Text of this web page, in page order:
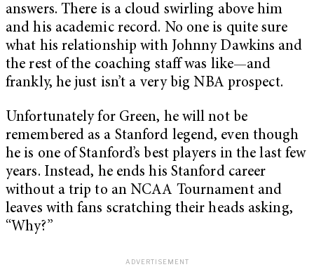
answers. There is a cloud swirling above him
and his academic record. No one is quite sure
what his relationship with Johnny Dawkins and
the rest of the coaching staff was like—and
frankly, he just isn’t a very big NBA prospect.
Unfortunately for Green, he will not be
remembered as a Stanford legend, even though
he is one of Stanford’s best players in the last few
years. Instead, he ends his Stanford career
without a trip to an NCAA Tournament and
leaves with fans scratching their heads asking,
“Why?”